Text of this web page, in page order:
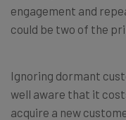
engagement and
could be two of the
Ignoring dormant
well aware that it
acquire a new